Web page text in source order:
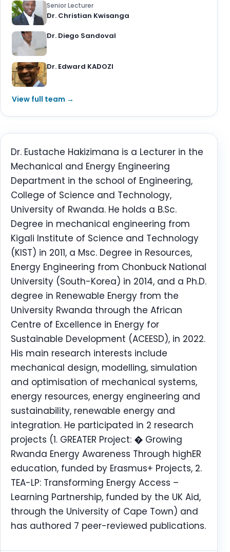
Senior Lecturer
Dr. Christian Kwisanga
Dr. Diego Sandoval
Dr. Edward KADOZI
View full team →
Dr. Eustache Hakizimana is a Lecturer in the
Mechanical and Energy Engineering
Department in the school of Engineering,
College of Science and Technology,
University of Rwanda. He holds a B.Sc.
Degree in mechanical engineering from
Kigali Institute of Science and Technology
(KIST) in 2011, a Msc. Degree in Resources,
Energy Engineering from Chonbuck National
University (South-Korea) in 2014, and a Ph.D.
degree in Renewable Energy from the
University Rwanda through the African
Centre of Excellence in Energy for
Sustainable Development (ACEESD), in 2022.
His main research interests include
mechanical design, modelling, simulation
and optimisation of mechanical systems,
energy resources, energy engineering and
sustainability, renewable energy and
integration. He participated in 2 research
projects (1. GREATER Project: � Growing
Rwanda Energy Awareness Through highER
education, funded by Erasmus+ Projects, 2.
TEA-LP: Transforming Energy Access –
Learning Partnership, funded by the UK Aid,
through the University of Cape Town) and
has authored 7 peer-reviewed publications.